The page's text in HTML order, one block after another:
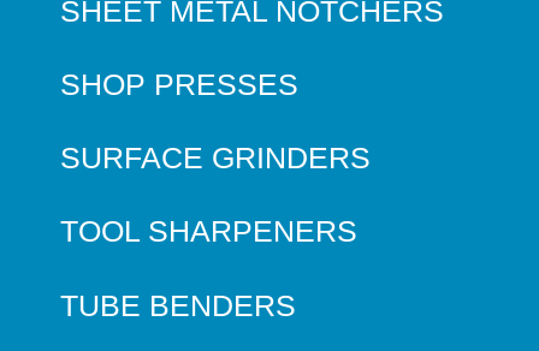
SHEET METAL NOTCHERS
SHOP PRESSES
SURFACE GRINDERS
TOOL SHARPENERS
TUBE BENDERS